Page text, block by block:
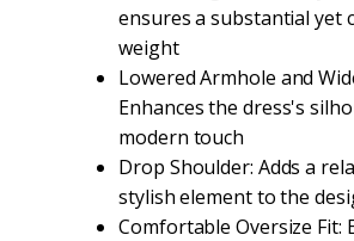
ensures a substantial yet
weight
Lowered Armhole and
Enhances the dress's
modern touch
Drop Shoulder: Adds a
stylish element to the
Comfortable Oversize Fit: